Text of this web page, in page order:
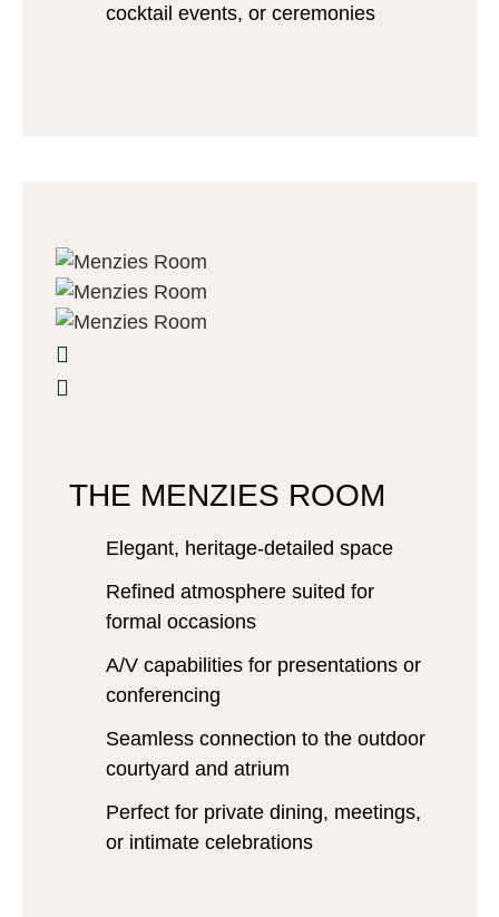
cocktail events, or ceremonies
THE MENZIES ROOM
Elegant, heritage-detailed space
Refined atmosphere suited for
formal occasions
A/V capabilities for presentations or
conferencing
Seamless connection to the outdoor
courtyard and atrium
Perfect for private dining, meetings,
or intimate celebrations